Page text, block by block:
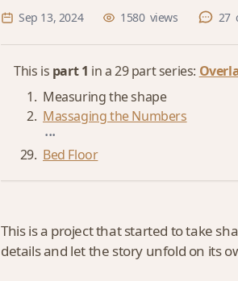
Sep 13, 2024 1580 views 27
This is part 1 in a 29 part series:
Measuring the shape
Massaging the Numbers
...
Bed Floor
This is a project that started to take
details and let the story unfold on its